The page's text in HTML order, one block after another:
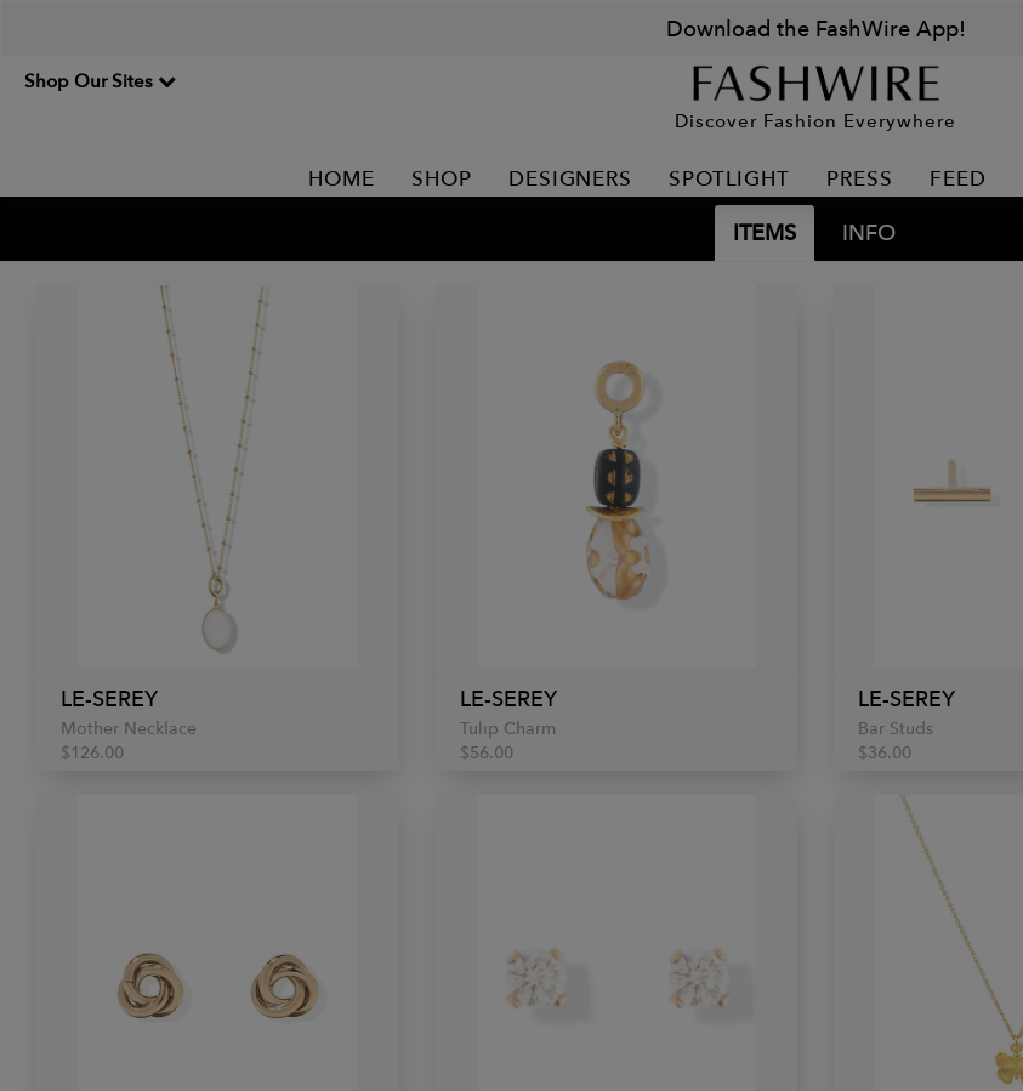
Download the FashWire App!
Shop Our Sites
Discover Fashion Everywhere
HOME SHOP DESIGNERS SPOTLIGHT PRESS FEED
ITEMS INFO
LE-SEREY
Mother Necklace
$126.00
LE-SEREY
Tulip Charm
$56.00
LE-SEREY
Bar Studs
$36.00